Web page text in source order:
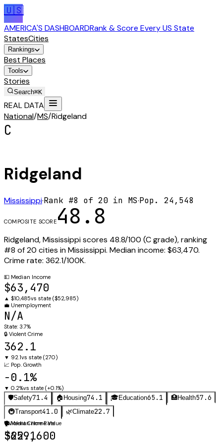
🇺🇸
AMERICA'S DASHBOARDRank & Score Every US State
StatesCities
Rankings
Best Places
Tools
Stories
Search⌘K
REAL DATA
National/MS/Ridgeland
C
Ridgeland
Mississippi·Rank #8 of 20 in MS·Pop. 24,548
COMPOSITE SCORE 48.8
Ridgeland,Mississippiscores 48.8/100 (Cgrade), ranking
#8 of20 cities inMississippi. Median income: $63,470.
Crime rate: 362.1/100K.
💵 Median Income
$63,470
▲ $10,485vs state ($52,985)
💼 Unemployment
N/A
State: 3.7%
🔒 Violent Crime
362.1
▼ 92.1vs state (270)
📈 Pop. Growth
-0.1%
▼ 0.2%vs state (+0.1%)
🛡️Safety71.4 🏠 Housing74.1 🎓Education65.1 🏥Health57.6
🚇Transport41.0 🌿Climate22.7
🛡️Violent Crime Rate
362.1
🏠Median Home Value
$259,600